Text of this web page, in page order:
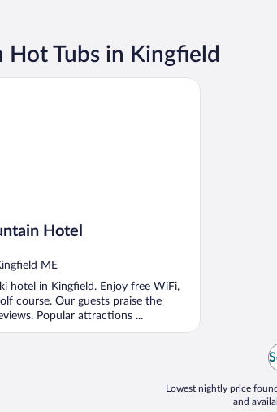
Hot Tubs in Kingfield
Hotel
ME
hotel in Kingfield. Enjoy free WiFi,
course. Our guests praise the
Popular attractions ...
Lowest nightly price
and